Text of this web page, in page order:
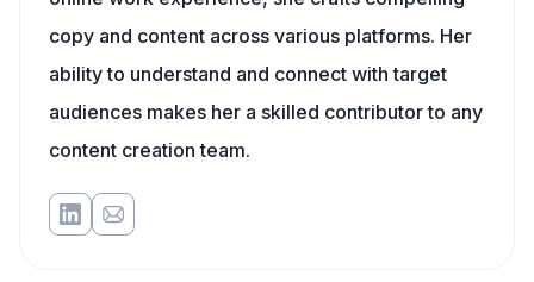
copy and content across various platforms. Her
ability to understand and connect with target
audiences makes her a skilled contributor to any
content creation team.